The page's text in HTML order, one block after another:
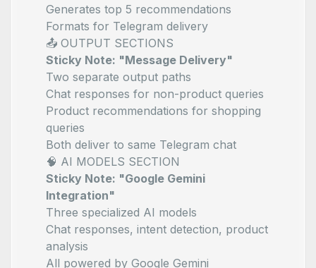
Generates top 5 recommendations
Formats for Telegram delivery
📤 OUTPUT SECTIONS
Sticky Note: "Message Delivery"
Two separate output paths
Chat responses for non-product queries
Product recommendations for shopping
queries
Both deliver to same Telegram chat
🧠 AI MODELS SECTION
Sticky Note: "Google Gemini
Integration"
Three specialized AI models
Chat responses, intent detection, product
analysis
All powered by Google Gemini